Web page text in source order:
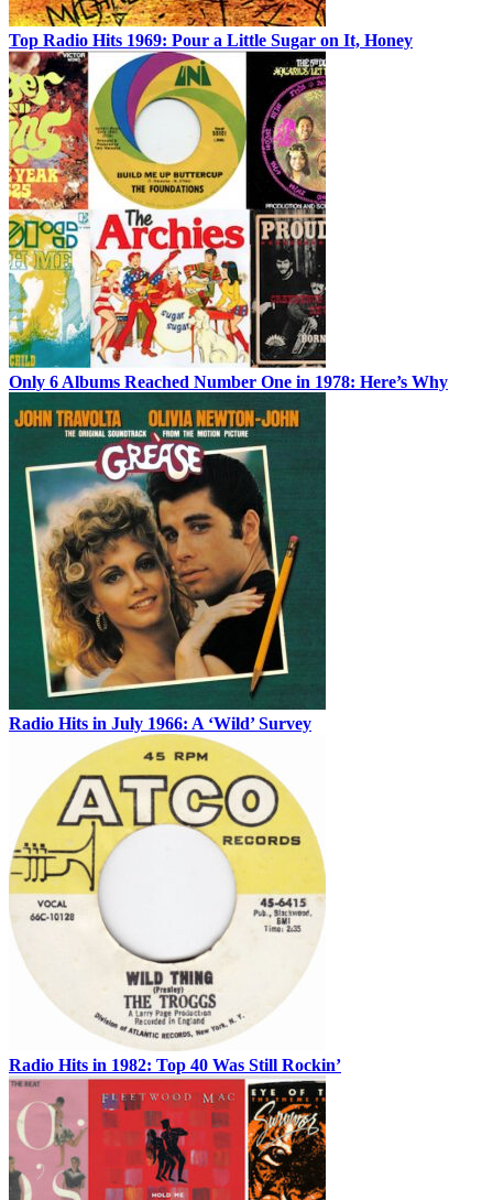
Top Radio Hits 1969: Pour a Little Sugar on It, Honey
Only 6 Albums Reached Number One in 1978: Here’s Why
Radio Hits in July 1966: A ‘Wild’ Survey
Radio Hits in 1982: Top 40 Was Still Rockin’